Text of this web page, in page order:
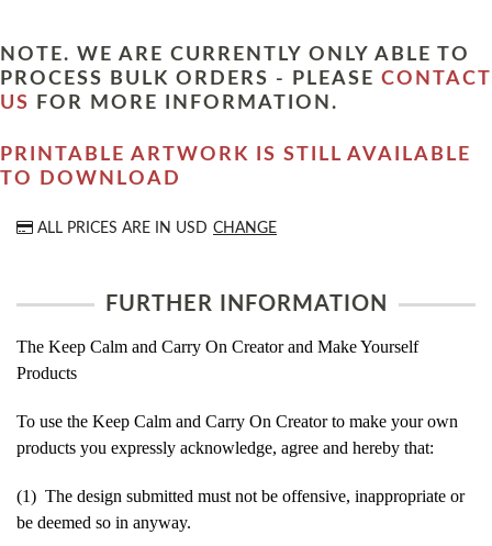
NOTE. WE ARE CURRENTLY ONLY ABLE TO
PROCESS BULK ORDERS - PLEASE CONTACT
US
FOR MORE INFORMATION.
PRINTABLE ARTWORK IS STILL AVAILABLE
TO DOWNLOAD
ALL PRICES ARE IN USD CHANGE
FURTHER INFORMATION
The Keep Calm and Carry On Creator and Make Yourself
Products
To use the Keep Calm and Carry On Creator to make your own
products you expressly acknowledge, agree and hereby that:
(1) The design submitted must not be offensive, inappropriate or
be deemed so in anyway.